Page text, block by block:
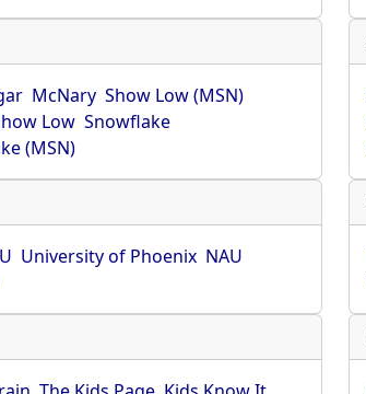
McNary Show Low (MSN)
Low Snowflake
(MSN)
University of Phoenix NAU